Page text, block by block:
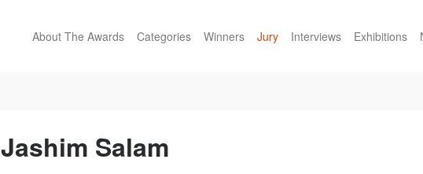
About The Awards Categories Winners Jury Interviews Exhibitions
Jashim Salam